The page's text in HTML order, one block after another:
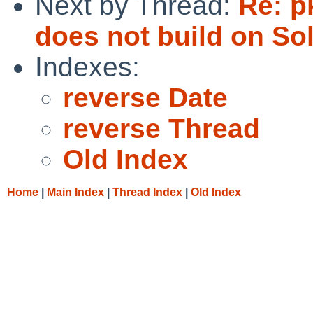
does not build on
Indexes:
reverse Date
reverse Thread
Old Index
Home Main Index Thread Index Old Index